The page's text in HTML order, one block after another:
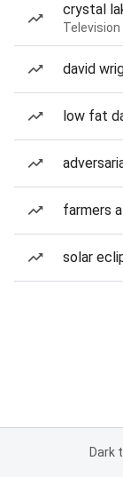
crystal
david
low fat
farmers
solar
Dark